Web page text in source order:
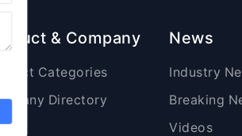
& Company
Categories
Directory
News
Industry
Breaking
Videos